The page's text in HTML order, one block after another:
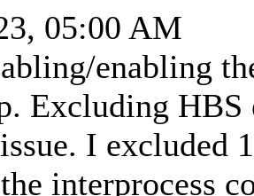
05:00 AM
enabling
Excluding
I excluded
interprocess